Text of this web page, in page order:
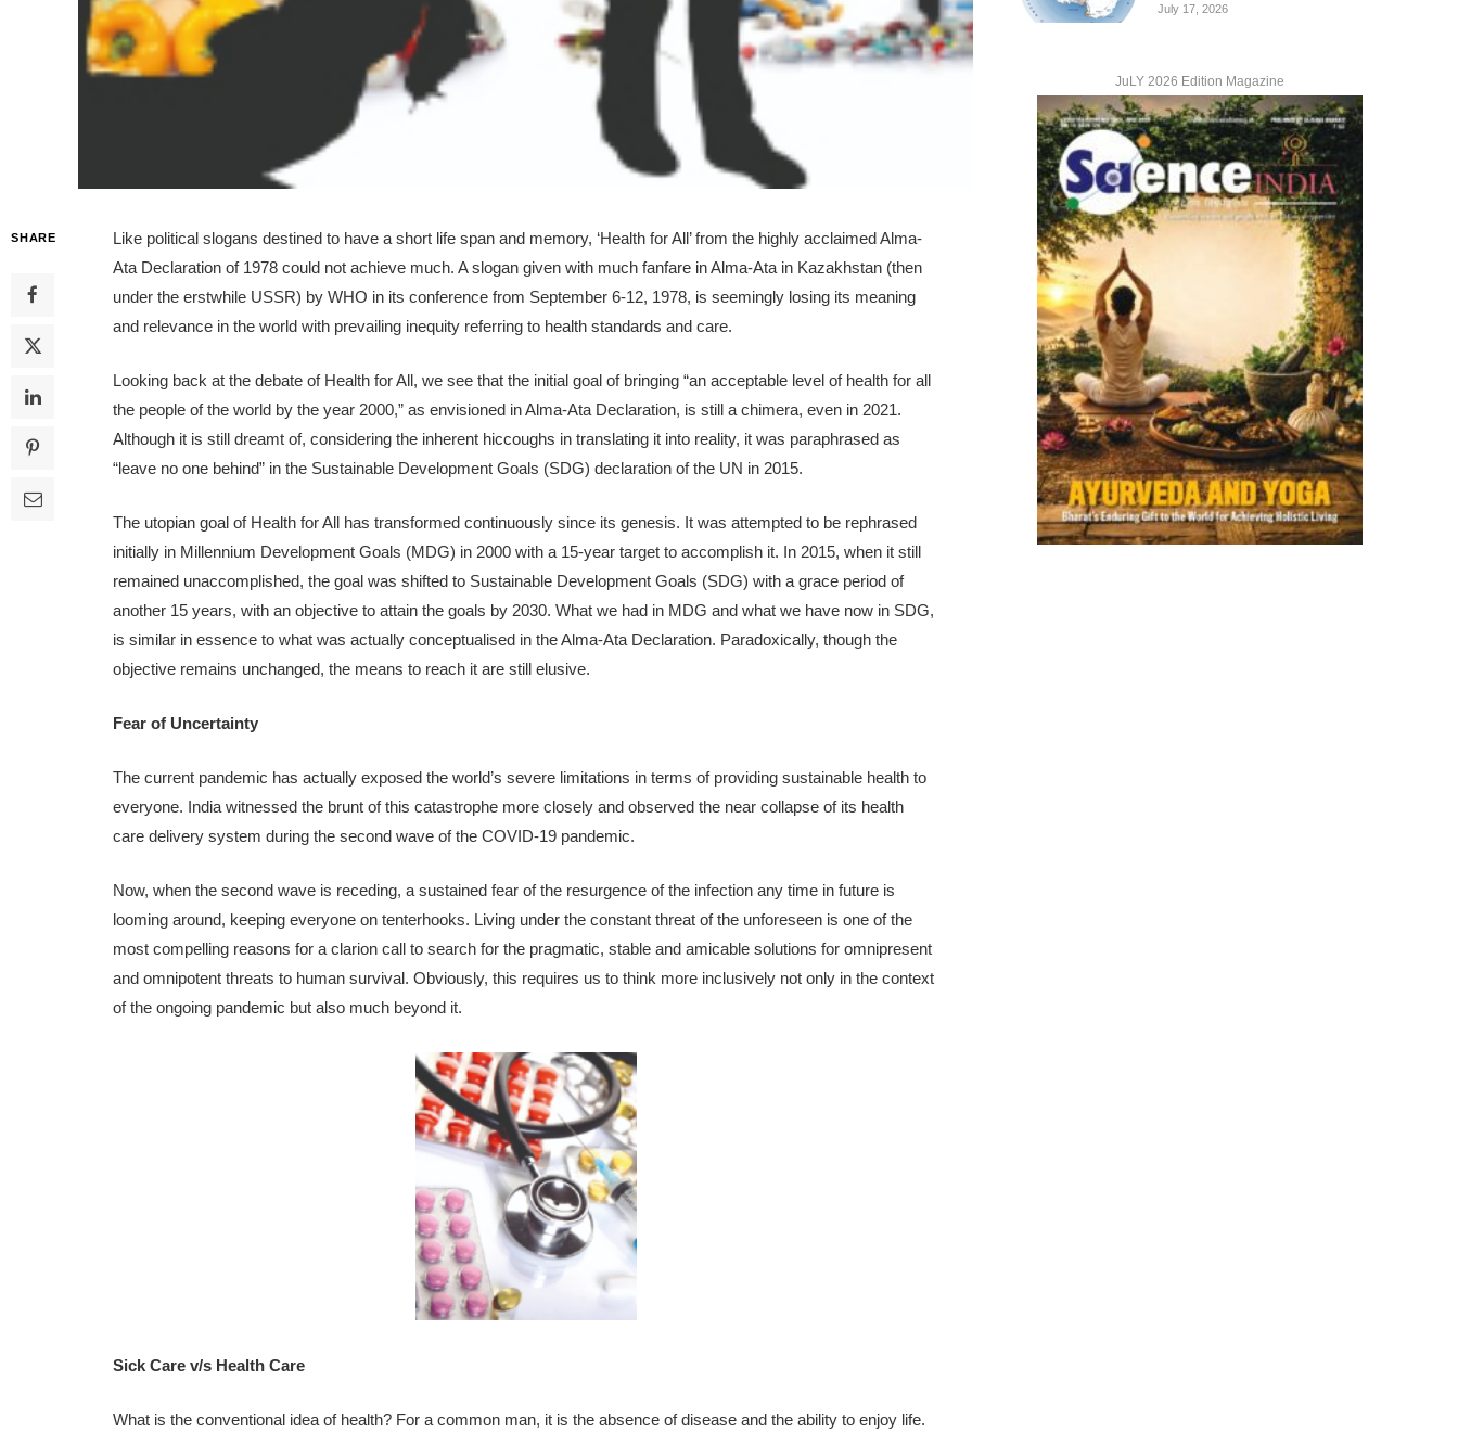
SHARE
Like political slogans destined to have a short life span and memory, ‘Health for All’ from the highly acclaimed Alma-
Ata Declaration of 1978 could not achieve much. A slogan given with much fanfare in Alma-Ata in Kazakhstan (then
under the erstwhile USSR) by WHO in its conference from September 6-12, 1978, is seemingly losing its meaning
and relevance in the world with prevailing inequity referring to health standards and care.
Looking back at the debate of Health for All, we see that the initial goal of bringing “an acceptable level of health for all
the people of the world by the year 2000,” as envisioned in Alma-Ata Declaration, is still a chimera, even in 2021.
Although it is still dreamt of, considering the inherent hiccoughs in translating it into reality, it was paraphrased as
“leave no one behind” in the Sustainable Development Goals (SDG) declaration of the UN in 2015.
The utopian goal of Health for All has transformed continuously since its genesis. It was attempted to be rephrased
initially in Millennium Development Goals (MDG) in 2000 with a 15-year target to accomplish it. In 2015, when it still
remained unaccomplished, the goal was shifted to Sustainable Development Goals (SDG) with a grace period of
another 15 years, with an objective to attain the goals by 2030. What we had in MDG and what we have now in SDG,
is similar in essence to what was actually conceptualised in the Alma-Ata Declaration. Paradoxically, though the
objective remains unchanged, the means to reach it are still elusive.
Fear of Uncertainty
The current pandemic has actually exposed the world’s severe limitations in terms of providing sustainable health to
everyone. India witnessed the brunt of this catastrophe more closely and observed the near collapse of its health
care delivery system during the second wave of the COVID-19 pandemic.
Now, when the second wave is receding, a sustained fear of the resurgence of the infection any time in future is
looming around, keeping everyone on tenterhooks. Living under the constant threat of the unforeseen is one of the
most compelling reasons for a clarion call to search for the pragmatic, stable and amicable solutions for omnipresent
and omnipotent threats to human survival. Obviously, this requires us to think more inclusively not only in the context
of the ongoing pandemic but also much beyond it.
Sick Care v/s Health Care
What is the conventional idea of health? For a common man, it is the absence of disease and the ability to enjoy life.
July 17, 2026
JuLY 2026 Edition Magazine